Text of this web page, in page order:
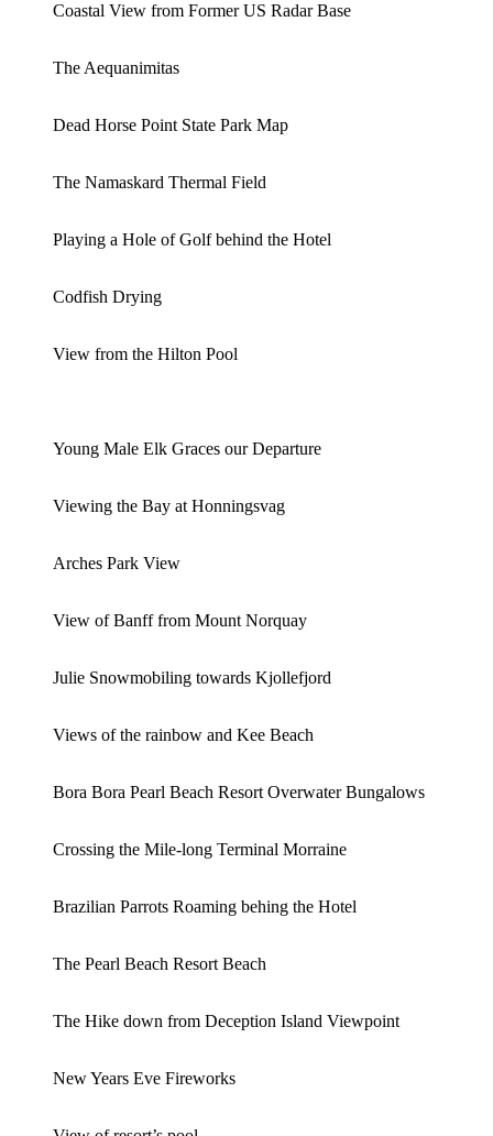
Coastal View from Former US Radar Base
The Aequanimitas
Dead Horse Point State Park Map
The Namaskard Thermal Field
Playing a Hole of Golf behind the Hotel
Codfish Drying
View from the Hilton Pool
Young Male Elk Graces our Departure
Viewing the Bay at Honningsvag
Arches Park View
View of Banff from Mount Norquay
Julie Snowmobiling towards Kjollefjord
Views of the rainbow and Kee Beach
Bora Bora Pearl Beach Resort Overwater Bungalows
Crossing the Mile-long Terminal Morraine
Brazilian Parrots Roaming behing the Hotel
The Pearl Beach Resort Beach
The Hike down from Deception Island Viewpoint
New Years Eve Fireworks